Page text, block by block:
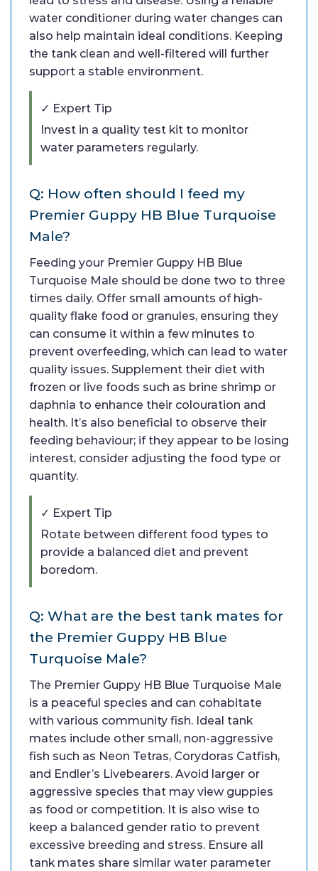
water conditioner during water changes can
also help maintain ideal conditions. Keeping
the tank clean and well-filtered will further
support a stable environment.
✓ Expert Tip
Invest in a quality test kit to monitor
water parameters regularly.
Q: How often should I feed my
Premier Guppy HB Blue Turquoise
Male?
Feeding your Premier Guppy HB Blue
Turquoise Male should be done two to three
times daily. Offer small amounts of high-
quality flake food or granules, ensuring they
can consume it within a few minutes to
prevent overfeeding, which can lead to water
quality issues. Supplement their diet with
frozen or live foods such as brine shrimp or
daphnia to enhance their colouration and
health. It’s also beneficial to observe their
feeding behaviour; if they appear to be losing
interest, consider adjusting the food type or
quantity.
✓ Expert Tip
Rotate between different food types to
provide a balanced diet and prevent
boredom.
Q: What are the best tank mates for
the Premier Guppy HB Blue
Turquoise Male?
The Premier Guppy HB Blue Turquoise Male
is a peaceful species and can cohabitate
with various community fish. Ideal tank
mates include other small, non-aggressive
fish such as Neon Tetras, Corydoras Catfish,
and Endler’s Livebearers. Avoid larger or
aggressive species that may view guppies
as food or competition. It is also wise to
keep a balanced gender ratio to prevent
excessive breeding and stress. Ensure all
tank mates share similar water parameter